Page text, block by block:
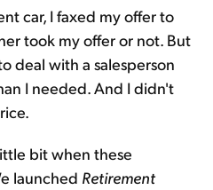
car, I faxed my offer to
took my offer or not. But
deal with a salesperson
I needed. And I didn't
bit when these
launched Retirement